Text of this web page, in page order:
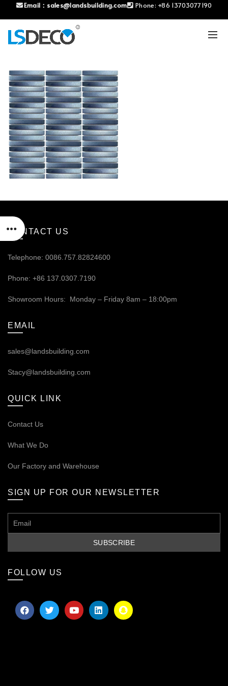
Email： sales@landsbuilding.com Phone: +86 13703077190
CONTACT US
Telephone: 0086.757.82824600
Phone: +86 137.0307.7190
Showroom Hours: Monday – Friday 8am – 18:00pm
EMAIL
sales@landsbuilding.com
Stacy@landsbuilding.com
QUICK LINK
Contact Us
What We Do
Our Factory and Warehouse
SIGN UP FOR OUR NEWSLETTER
FOLLOW US